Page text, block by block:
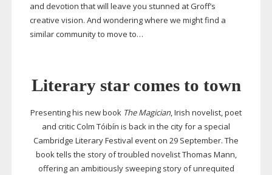
and devotion that will leave you stunned at Groff’s
creative vision. And wondering where we might find a
similar community to move to…
Literary star comes to town
Presenting his new book The Magician, Irish novelist, poet
and critic Colm Tóibín is back in the city for a special
Cambridge Literary Festival event on 29 September. The
book tells the story of troubled novelist Thomas Mann,
offering an ambitiously sweeping story of unrequited